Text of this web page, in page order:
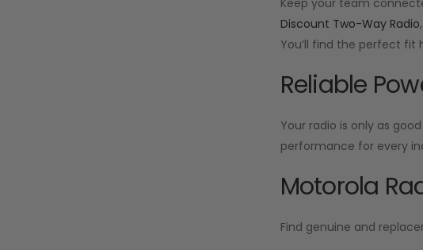
Keep your team
Discount Two-Way Radio
You’ll find the perfect fit
Reliable
Your radio is only as
performance for every
Motorola
Find genuine and